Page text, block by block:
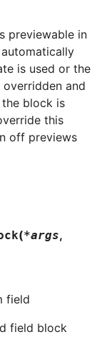
previewable in
is used or the
overridden and
block is
this
off previews
(*args,
field
field block